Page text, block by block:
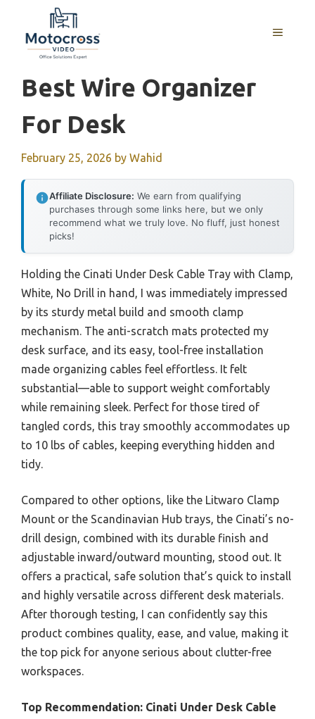
content
MENU
Best Wire Organizer
For Desk
February 25, 2026 by Wahid
Affiliate Disclosure: We earn from qualifying
purchases through some links here, but we only
recommend what we truly love. No fluff, just honest
picks!
Holding the Cinati Under Desk Cable Tray with Clamp,
White, No Drill in hand, I was immediately impressed
by its sturdy metal build and smooth clamp
mechanism. The anti-scratch mats protected my
desk surface, and its easy, tool-free installation
made organizing cables feel effortless. It felt
substantial—able to support weight comfortably
while remaining sleek. Perfect for those tired of
tangled cords, this tray smoothly accommodates up
to 10 lbs of cables, keeping everything hidden and
tidy.
Compared to other options, like the Litwaro Clamp
Mount or the Scandinavian Hub trays, the Cinati’s no-
drill design, combined with its durable finish and
adjustable inward/outward mounting, stood out. It
offers a practical, safe solution that’s quick to install
and highly versatile across different desk materials.
After thorough testing, I can confidently say this
product combines quality, ease, and value, making it
the top pick for anyone serious about clutter-free
workspaces.
Top Recommendation: Cinati Under Desk Cable